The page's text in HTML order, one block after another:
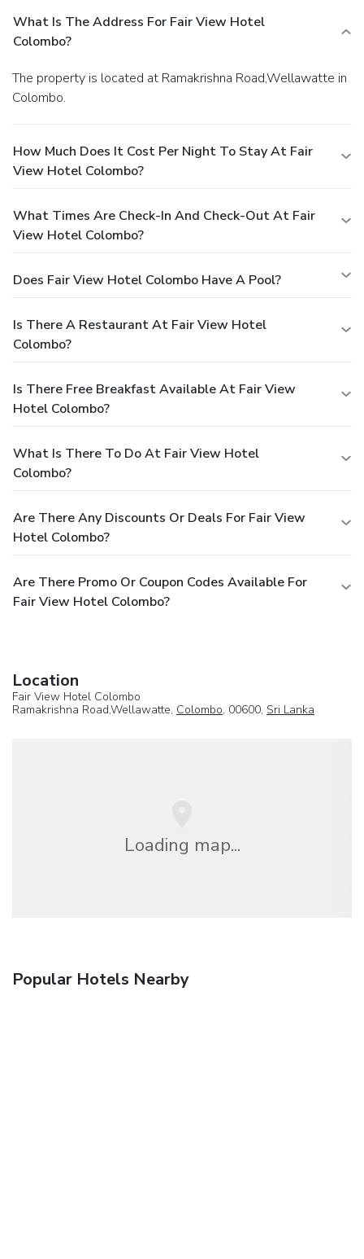
What Is The Address For Fair View Hotel
Colombo?
The property is located at Ramakrishna Road,Wellawatte in
Colombo.
How Much Does It Cost Per Night To Stay At Fair
View Hotel Colombo?
What Times Are Check-In And Check-Out At Fair
View Hotel Colombo?
Does Fair View Hotel Colombo Have A Pool?
Is There A Restaurant At Fair View Hotel
Colombo?
Is There Free Breakfast Available At Fair View
Hotel Colombo?
What Is There To Do At Fair View Hotel
Colombo?
Are There Any Discounts Or Deals For Fair View
Hotel Colombo?
Are There Promo Or Coupon Codes Available For
Fair View Hotel Colombo?
Location
Fair View Hotel Colombo
Ramakrishna Road,Wellawatte, Colombo, 00600, Sri Lanka
Loading map...
Popular Hotels Nearby